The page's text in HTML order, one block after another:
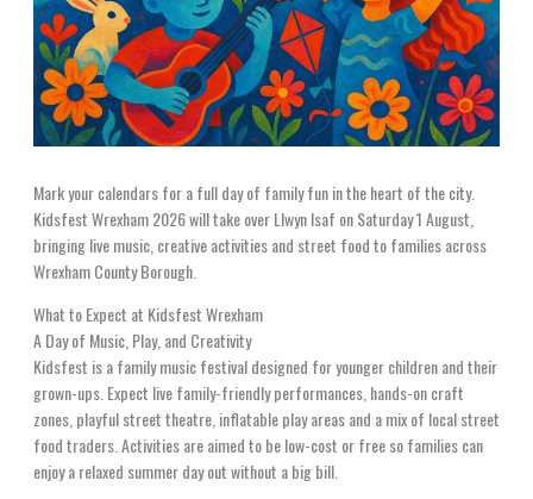
Mark your calendars for a full day of family fun in the heart of the city.
Kidsfest Wrexham 2026 will take over Llwyn Isaf on Saturday 1 August,
bringing live music, creative activities and street food to families across
Wrexham County Borough.
What to Expect at Kidsfest Wrexham
A Day of Music, Play, and Creativity
Kidsfest is a family music festival designed for younger children and their
grown-ups. Expect live family-friendly performances, hands-on craft
zones, playful street theatre, inflatable play areas and a mix of local street
food traders. Activities are aimed to be low-cost or free so families can
enjoy a relaxed summer day out without a big bill.